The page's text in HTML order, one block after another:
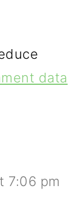
data
7:06 pm